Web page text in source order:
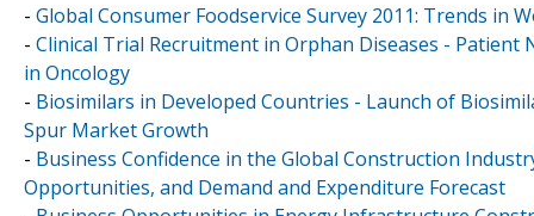
- Global Consumer Foodservice Survey 2011: Trends in
- Clinical Trial Recruitment in Orphan Diseases - Patient
in Oncology
- Biosimilars in Developed Countries - Launch of
Spur Market Growth
- Business Confidence in the Global Construction
Opportunities, and Demand and Expenditure Forecast